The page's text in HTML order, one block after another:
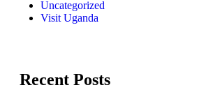
Uncategorized
Visit Uganda
Recent Posts